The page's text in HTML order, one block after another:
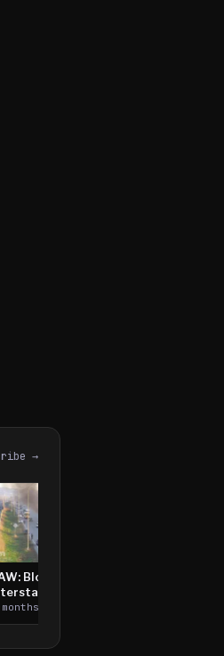
→
Bloomington
Crash,
Fire
ago